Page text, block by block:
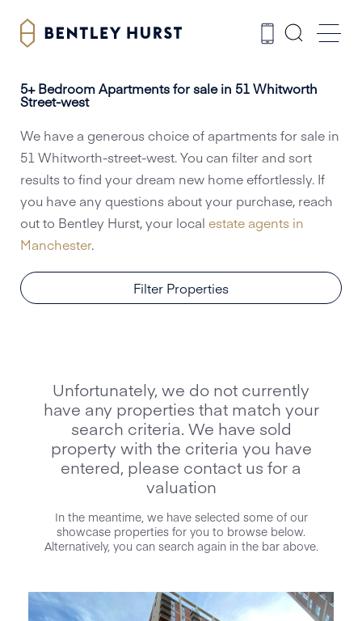
5+ Bedroom Apartments for sale in 51 Whitworth
Street-west
We have a generous choice of apartments for sale in
51 Whitworth-street-west. You can filter and sort
results to find your dream new home effortlessly. If
you have any questions about your purchase, reach
out to Bentley Hurst, your local estate agents in
Manchester.
Filter Properties
Unfortunately, we do not currently
have any properties that match your
search criteria. We have sold
property with the criteria you have
entered, please contact us for a
valuation
In the meantime, we have selected some of our
showcase properties for you to browse below.
Alternatively, you can search again in the bar above.